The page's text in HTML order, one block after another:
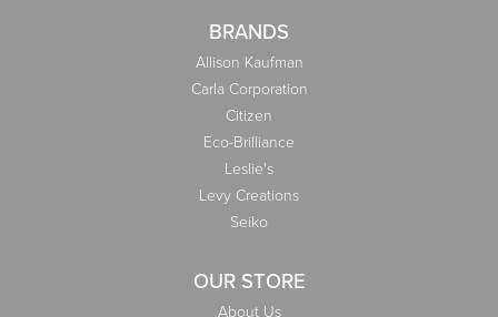
BRANDS
Allison Kaufman
Carla Corporation
Citizen
Eco-Brilliance
Leslie's
Levy Creations
Seiko
OUR STORE
About Us